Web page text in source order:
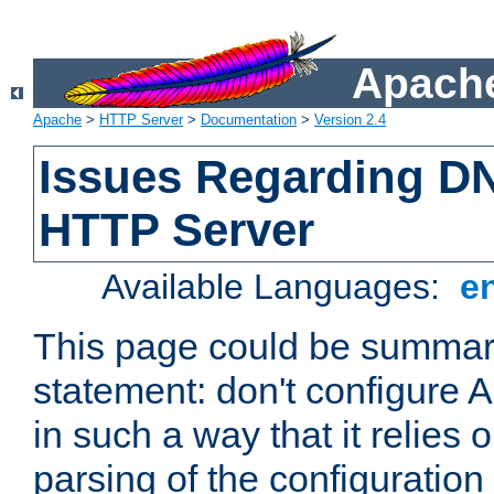
Apache > HTTP Server> Documentation > Version 2.4
Issues Regarding
HTTP Server
Available Languages:
This page could be
statement: don't configure
in such a way that it relies
parsing of the